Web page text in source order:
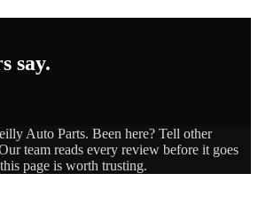
say.
Auto Parts. Been here? Tell other
team reads every review before it goes
page is worth trusting.